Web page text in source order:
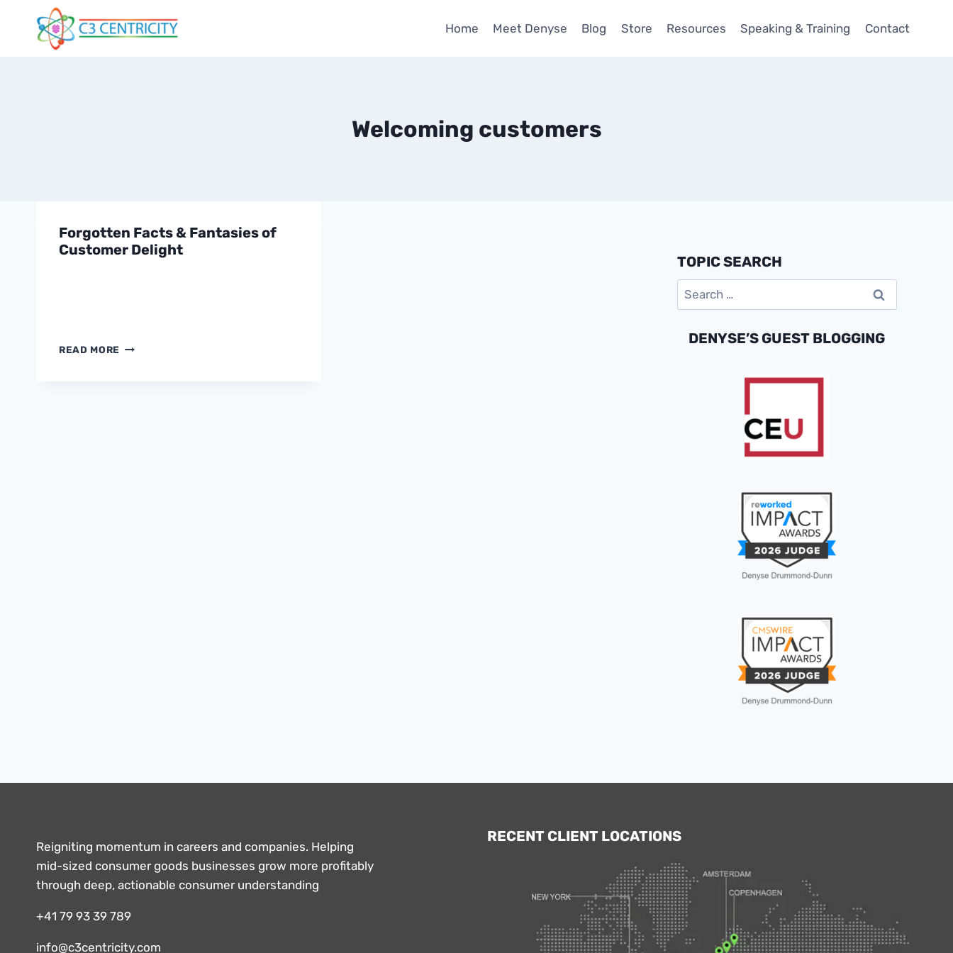
Home Meet Denyse Blog Store Resources Speaking & Training Contact
Welcoming customers
Forgotten Facts & Fantasies of
Customer Delight
READ MORE FORGOTTEN
TOPIC SEARCH
Search
for:
DENYSE’S GUEST BLOGGING
Reigniting momentum in careers and companies. Helping
mid-sized consumer goods businesses grow more profitably
through deep, actionable consumer understanding
+41 79 93 39 789
info@c3centricity.com
RECENT CLIENT LOCATIONS